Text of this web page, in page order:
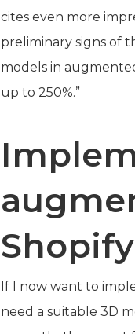
cites even more
preliminary signs of
models in
up to 250%.”
Shopify
If I now want to
need a suitable 3D